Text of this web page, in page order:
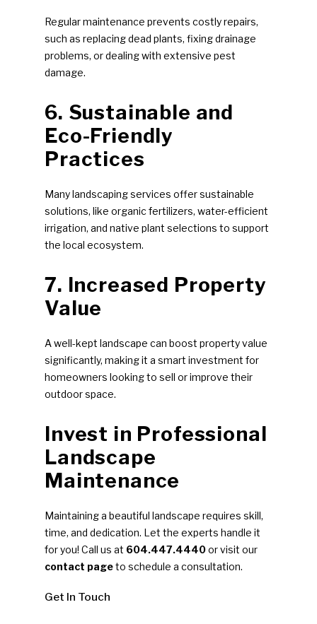
Regular maintenance prevents costly repairs,
such as replacing dead plants, fixing drainage
problems, or dealing with extensive pest
damage.
6. Sustainable and
Eco-Friendly
Practices
Many landscaping services offer sustainable
solutions, like organic fertilizers, water-efficient
irrigation, and native plant selections to support
the local ecosystem.
7. Increased Property
Value
A well-kept landscape can boost property value
significantly, making it a smart investment for
homeowners looking to sell or improve their
outdoor space.
Invest in Professional
Landscape
Maintenance
Maintaining a beautiful landscape requires skill,
time, and dedication. Let the experts handle it
for you! Call us at 604.447.4440or visit our
contact pageto schedule a consultation.
Get In Touch